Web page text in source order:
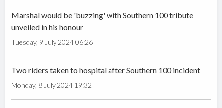
Marshal would be 'buzzing' with Southern 100 tribute
unveiled in his honour
Tuesday, 9 July 2024 06:26
Two riders taken to hospital after Southern 100 incident
Monday, 8 July 2024 19:32